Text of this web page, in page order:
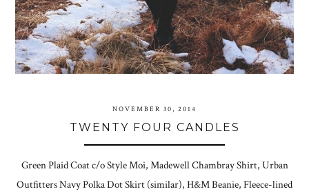
NOVEMBER 30, 2014
TWENTY FOUR CANDLES
Green Plaid Coat c/o Style Moi, Madewell Chambray Shirt, Urban
Outfitters Navy Polka Dot Skirt (similar), H&M Beanie, Fleece-lined